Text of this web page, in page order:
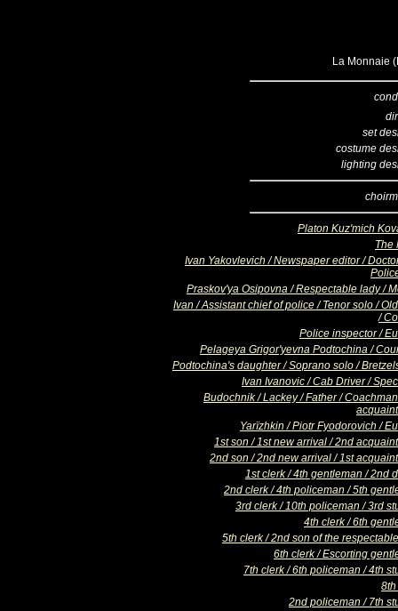
La Monnaie
set
costume
lighting
Platon Kuz'mich
The
Ivan Yakovlevich / Newspaper editor /
Praskov'ya Osipovna / Respectable lady /
Ivan / Assistant chief of police / Tenor solo /
/
Police inspector /
Pelageya Grigor'yevna Podtochina /
Podtochina's daughter / Soprano solo /
Ivan Ivanovic / Cab Driver /
Budochnik / Lackey / Father /
Yarïzhkin / Piotr Fyodorovich /
1st son / 1st new arrival / 2nd
2nd son / 2nd new arrival / 1st
1st clerk / 4th gentleman / 2nd
2nd clerk / 4th policeman / 5th
3rd clerk / 10th policeman / 3rd
4th clerk / 6th
5th clerk / 2nd son of the
6th clerk / Escorting
7th clerk / 6th policeman / 4th
2nd policeman / 7th